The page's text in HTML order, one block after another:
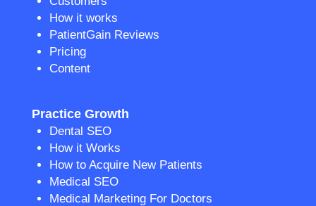
How it works
PatientGain Reviews
Pricing
Content
Practice Growth
Dental SEO
How it Works
How to Acquire New Patients
Medical SEO
Medical Marketing For Doctors